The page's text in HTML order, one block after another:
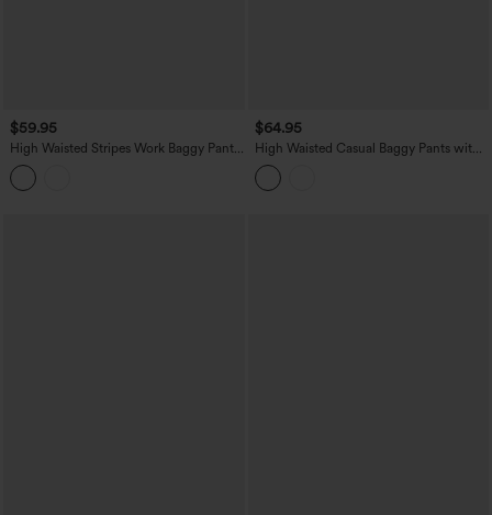
$59.95
High Waisted Stripes Work Baggy Pants
with Pockets
$64.95
High Waisted Casual Baggy Pants with
Pockets